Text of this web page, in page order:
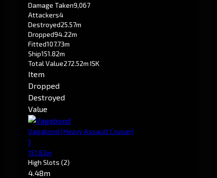
Damage Taken9,067
Attackers4
Destroyed25.57m
Dropped94.22m
Fitted107.73m
Ship151.82m
Total Value272.52m ISK
Item
Dropped
Destroyed
Value
Vagabond (Heavy Assault Cruiser)
1
151.82m
High Slots (2)
4.48m